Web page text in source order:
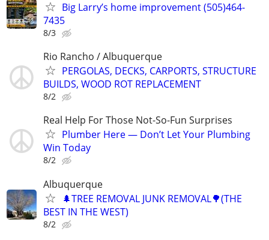
Big Larry’s home improvement (505)464-
7435
8/3
Rio Rancho / Albuquerque
PERGOLAS, DECKS, CARPORTS, STRUCTURE
BUILDS, WOOD ROT REPLACEMENT
8/2
Real Help For Those Not-So-Fun Surprises
Plumber Here — Don’t Let Your Plumbing
Win Today
8/2
Albuquerque
🌲TREE REMOVAL JUNK REMOVAL🌳(THE
BEST IN THE WEST)
8/2